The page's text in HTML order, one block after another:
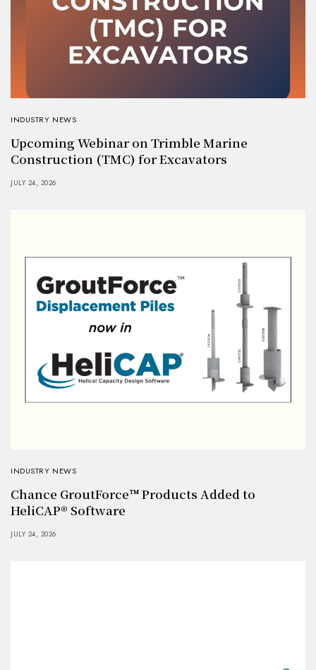
INDUSTRY NEWS
Upcoming Webinar on Trimble Marine
Construction (TMC) for Excavators
JULY 24, 2026
INDUSTRY NEWS
Chance GroutForce™ Products Added to
HeliCAP® Software
JULY 24, 2026